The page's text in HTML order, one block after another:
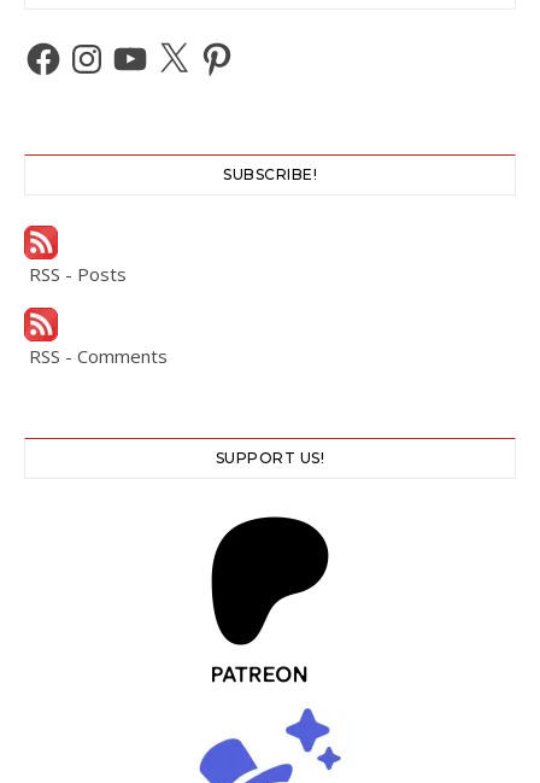
Facebook
Instagram
YouTube
X Pinterest
SUBSCRIBE!
RSS - Posts
RSS - Comments
SUPPORT US!